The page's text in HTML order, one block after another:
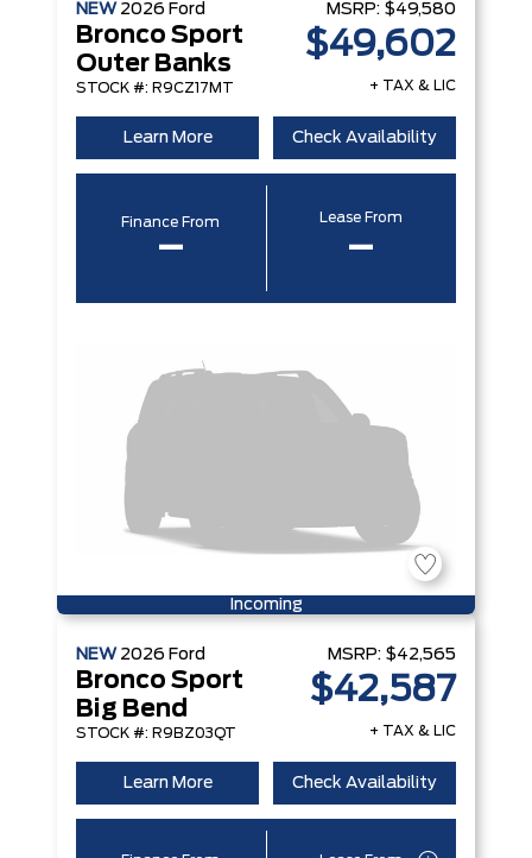
NEW 2026 Ford
Bronco Sport
Outer Banks
STOCK #: R9CZ17MT
MSRP: $49,580
$49,602
+ TAX & LIC
Learn More Check Availability
Finance From
–
Lease From
–
Incoming
NEW 2026 Ford
Bronco Sport
Big Bend
STOCK #: R9BZ03QT
MSRP: $42,565
$42,587
+ TAX & LIC
Learn More Check Availability